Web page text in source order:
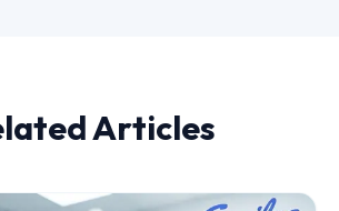
Articles